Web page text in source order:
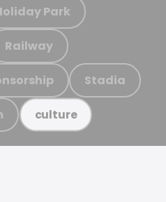
Park
Railway
Stadia
culture